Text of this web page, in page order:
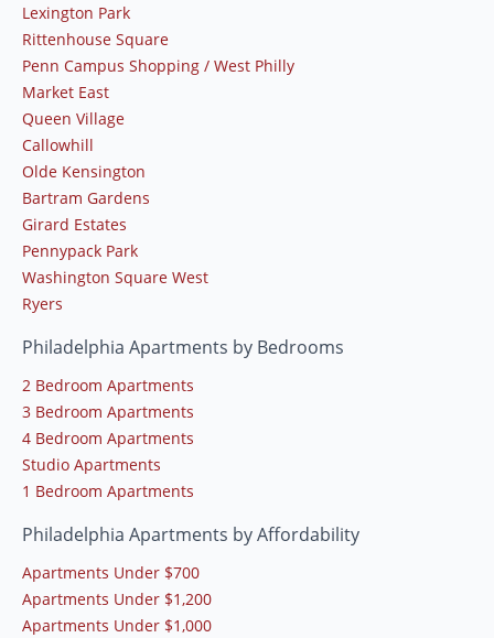
Lexington Park
Rittenhouse Square
Penn Campus Shopping / West Philly
Market East
Queen Village
Callowhill
Olde Kensington
Bartram Gardens
Girard Estates
Pennypack Park
Washington Square West
Ryers
Philadelphia Apartments by Bedrooms
2 Bedroom Apartments
3 Bedroom Apartments
4 Bedroom Apartments
Studio Apartments
1 Bedroom Apartments
Philadelphia Apartments by Affordability
Apartments Under $700
Apartments Under $1,200
Apartments Under $1,000